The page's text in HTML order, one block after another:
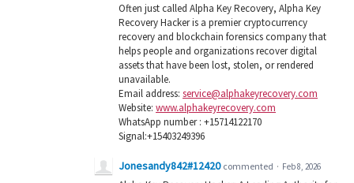
Often just called Alpha Key Recovery, Alpha Key
Recovery Hacker is a premier cryptocurrency
recovery and blockchain forensics company that
helps people and organizations recover digital
assets that have been lost, stolen, or rendered
unavailable.
Email address: service@alphakeyrecovery.com
Website: www.alphakeyrecovery.com
WhatsApp number : +15714122170
Signal:+15403249396
Jonesandy842#12420 commented · Feb 8, 2026